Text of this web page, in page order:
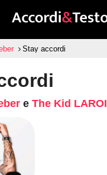
Stay accordi
e The Kid LAROI